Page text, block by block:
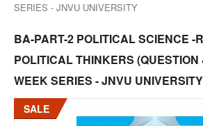
SERIES - JNVU UNIVERSITY
BA-PART-2 POLITICAL SCIENCE -
POLITICAL THINKERS
WEEK SERIES - JNVU UNIVERSITY
SALE